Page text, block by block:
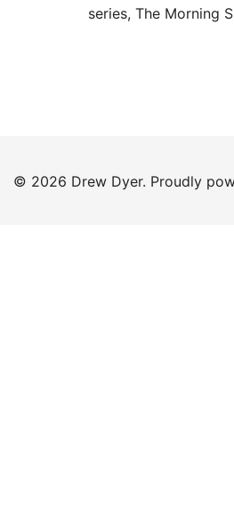
series, The Morning
© 2026 Drew Dyer. Proudly